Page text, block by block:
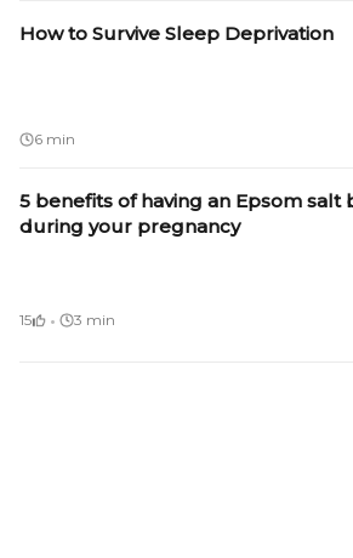
How to Survive Sleep Deprivation
6 min
5 benefits of having an Epsom salt
during your pregnancy
15 · 3 min